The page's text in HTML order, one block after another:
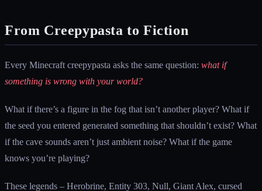
From Creepypasta to Fiction
Every Minecraft creepypasta asks the same question: what if
something is wrong with your world?
What if there’s a figure in the fog that isn’t another player? What if
the seed you entered generated something that shouldn’t exist? What
if the cave sounds aren’t just ambient noise? What if the game
knows you’re playing?
These legends – Herobrine, Entity 303, Null, Giant Alex, cursed